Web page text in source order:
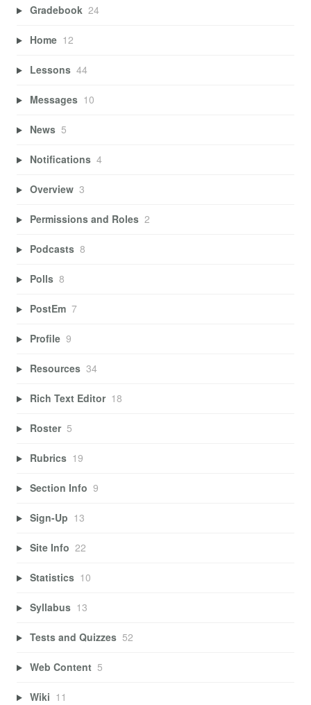
Gradebook 24
Home 12
Lessons 44
Messages 10
News 5
Notifications 4
Overview 3
Permissions and Roles 2
Podcasts 8
Polls 8
PostEm 7
Profile 9
Resources 34
Rich Text Editor 18
Roster 5
Rubrics 19
Section Info 9
Sign-Up 13
Site Info 22
Statistics 10
Syllabus 13
Tests and Quizzes 52
Web Content 5
Wiki 11